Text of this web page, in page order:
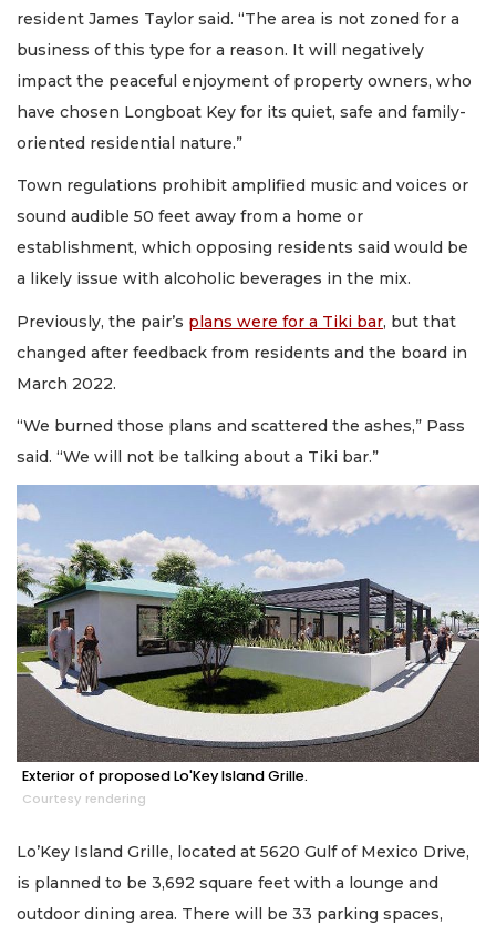
resident James Taylor said. “The area is not zoned for a
business of this type for a reason. It will negatively
impact the peaceful enjoyment of property owners, who
have chosen Longboat Key for its quiet, safe and family-
oriented residential nature.”
Town regulations prohibit amplified music and voices or
sound audible 50 feet away from a home or
establishment, which opposing residents said would be
a likely issue with alcoholic beverages in the mix.
Previously, the pair’s plans were for a Tiki bar, but that
changed after feedback from residents and the board in
March 2022.
“We burned those plans and scattered the ashes,” Pass
said. “We will not be talking about a Tiki bar.”
Exterior of proposed Lo'Key Island Grille.
Courtesy rendering
Lo’Key Island Grille, located at 5620 Gulf of Mexico Drive,
is planned to be 3,692 square feet with a lounge and
outdoor dining area. There will be 33 parking spaces,